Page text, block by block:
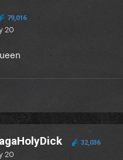
79,016
20
32,036
20